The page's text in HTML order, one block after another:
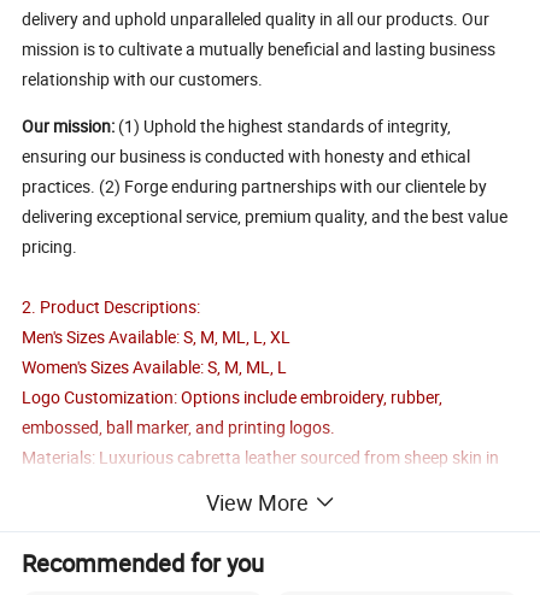
delivery and uphold unparalleled quality in all our products. Our
mission is to cultivate a mutually beneficial and lasting business
relationship with our customers.
Our mission: (1) Uphold the highest standards of integrity,
ensuring our business is conducted with honesty and ethical
practices. (2) Forge enduring partnerships with our clientele by
delivering exceptional service, premium quality, and the best value
pricing.
2. Product Descriptions:
Men's Sizes Available: S, M, ML, L, XL
Women's Sizes Available: S, M, ML, L
Logo Customization: Options include embroidery, rubber,
embossed, ball marker, and printing logos.
Materials: Luxurious cabretta leather sourced from sheep skin in
Logo/Pattern: Fully customizable according to your preferences.
OEM/ODM Services: Fully supported.
View More
Recommended for you